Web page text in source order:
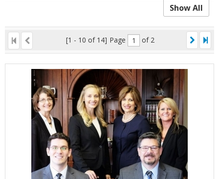
Show All
[1 - 10 of 14] Page of 2